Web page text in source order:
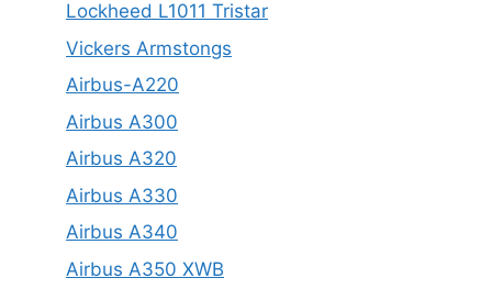
Lockheed L1011 Tristar
Vickers Armstongs
Airbus-A220
Airbus A300
Airbus A320
Airbus A330
Airbus A340
Airbus A350 XWB